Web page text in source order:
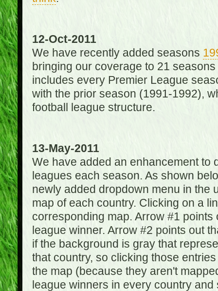
12-Oct-2011
We have recently added seasons
bringing our coverage to 21
includes every Premier League
with the prior season (1991-1992),
football league structure.
13-May-2011
We have added an enhancement to
leagues each season. As shown
newly added dropdown menu in the
map of each country. Clicking on a
corresponding map. Arrow #1
league winner. Arrow #2 points out
if the background is gray that
that country, so clicking those
the map (because they aren't
league winners in every country